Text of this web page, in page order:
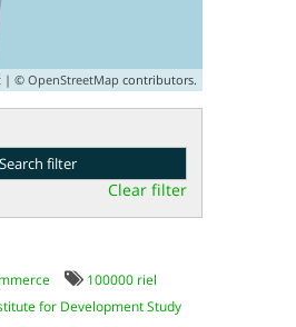
| © OpenStreetMap contributors.
Clear filter
100000 riel
for Development Study